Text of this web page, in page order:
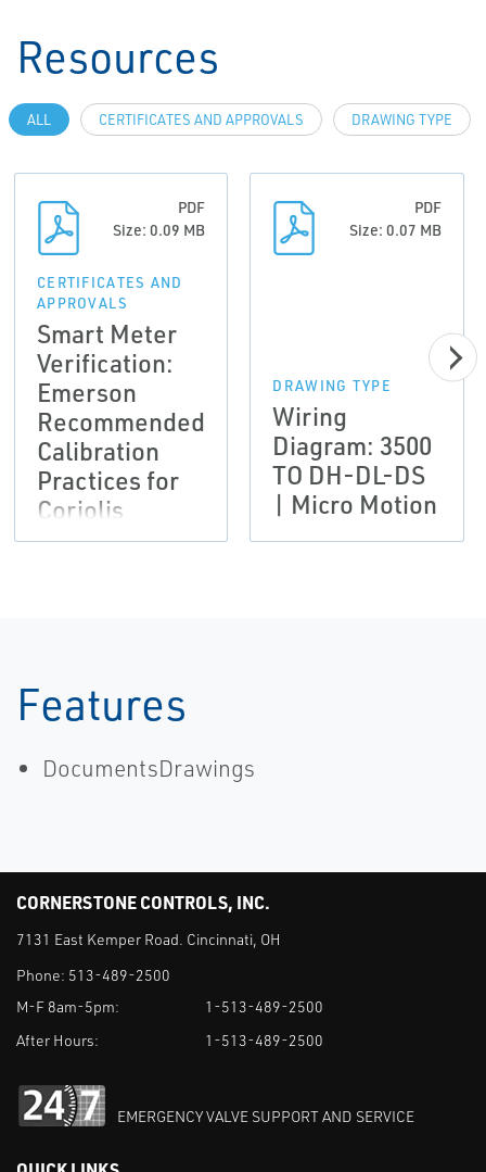
Resources
ALL CERTIFICATES AND APPROVALS DRAWING TYPE
PDF
Size: 0.09 MB
CERTIFICATES AND
APPROVALS
Smart Meter
Verification:
Emerson
Recommended
Calibration
Practices for
Coriolis
meters used to
Motion
PDF
Size: 0.07 MB
DRAWING TYPE
Wiring
Diagram: 3500
TO DH-DL-DS
| Micro Motion
Features
DocumentsDrawings
CORNERSTONE CONTROLS, INC.
7131 East Kemper Road. Cincinnati, OH
Phone: 513-489-2500
M-F 8am-5pm:
1-513-489-2500
After Hours:
1-513-489-2500
EMERGENCY VALVE SUPPORT AND SERVICE